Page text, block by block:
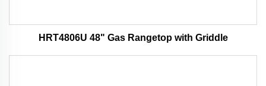
HRT4806U 48" Gas Rangetop with Griddle